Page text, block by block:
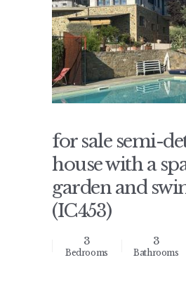
for sale semi-
house with a
garden and
(IC453)
3
Bedrooms
3
Bathrooms